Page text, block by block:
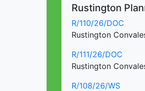
Rustington
R/110/26/DOC
Rustington
R/111/26/DOC
Rustington
R/108/26/WS